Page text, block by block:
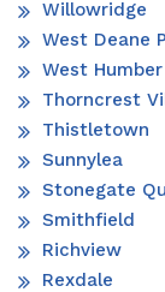
Willowridge
West Deane
West
Thorncrest
Thistletown
Sunnylea
Stonegate
Smithfield
Richview
Rexdale